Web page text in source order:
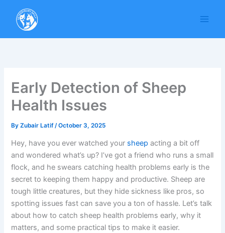
content
Early Detection of Sheep
Health Issues
ByZubair Latif/October 3, 2025
Hey, have you ever watched your sheep acting a bit off
and wondered what’s up? I’ve got a friend who runs a small
flock, and he swears catching health problems early is the
secret to keeping them happy and productive. Sheep are
tough little creatures, but they hide sickness like pros, so
spotting issues fast can save you a ton of hassle. Let’s talk
about how to catch sheep health problems early, why it
matters, and some practical tips to make it easier.